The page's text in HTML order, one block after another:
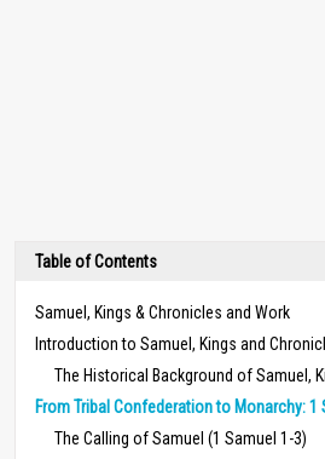
Table of Contents
Samuel, Kings & Chronicles and Work
Introduction to Samuel, Kings and
The Historical Background of Samuel,
From Tribal Confederation to Monarchy: 1
The Calling of Samuel (1 Samuel 1-3)